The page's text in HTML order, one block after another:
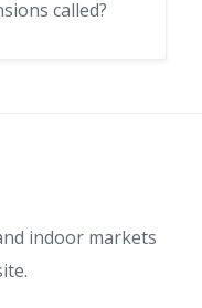
called?
indoor markets